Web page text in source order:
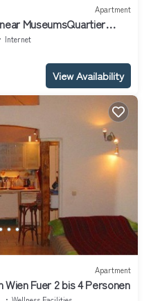
Apartment
MuseumsQuartier
Internet
View Availability
Apartment
Fuer 2 bis 4 Personen